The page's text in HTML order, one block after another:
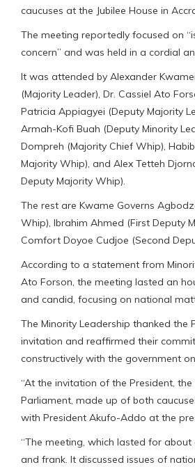
caucuses at the Jubilee House in
The meeting reportedly focused on
concern” and was held in a cordial
It was attended by Alexander
(Majority Leader), Dr. Cassiel Ato
Patricia Appiagyei (Deputy Majority
Armah-Kofi Buah (Deputy Minority
Dompreh (Majority Chief Whip),
Majority Whip), and Alex Tetteh
Deputy Majority Whip).
The rest are Kwame Governs
Whip), Ibrahim Ahmed (First Deputy
Comfort Doyoe Cudjoe (Second
According to a statement from
Ato Forson, the meeting lasted an
and candid, focusing on national
The Minority Leadership thanked the
invitation and reaffirmed their
constructively with the government
“At the invitation of the President,
Parliament, made up of both
with President Akufo-Addo at the
“The meeting, which lasted for
and frank. It discussed issues of